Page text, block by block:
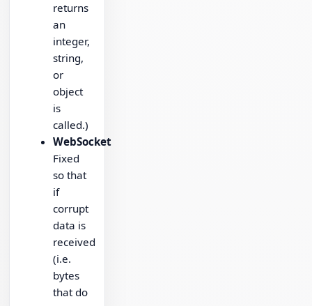
returns
an
integer,
string,
or
object
is
called.)
WebSocket
Fixed
so that
if
corrupt
data is
received
(i.e.
bytes
that do